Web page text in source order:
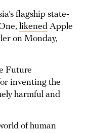
flagship state-
likened Apple
on Monday,
Future
inventing the
harmful and
of human